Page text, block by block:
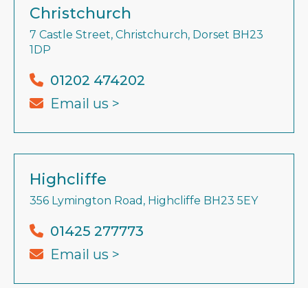
Christchurch
7 Castle Street, Christchurch, Dorset BH23
1DP
01202 474202
Email us >
Highcliffe
356 Lymington Road, Highcliffe BH23 5EY
01425 277773
Email us >